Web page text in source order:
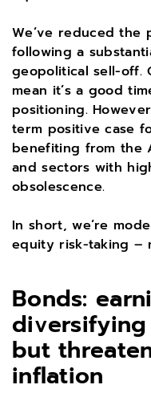
We’ve reduced the
following a
geopolitical sell-off.
mean it’s a good
positioning.
term positive case
benefiting from the
and sectors with
obsolescence.
In short, we’re
equity risk-taking –
Bonds:
but
inflation